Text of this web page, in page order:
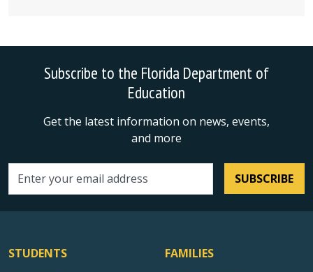
Subscribe to the Florida Department of
Education
Get the latest information on news, events,
and more
Email address SUBSCRIBE
STUDENTS
FAMILIES